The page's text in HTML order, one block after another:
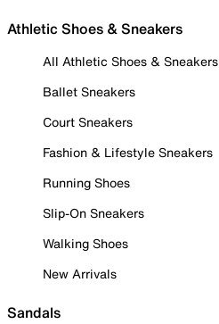
Athletic Shoes & Sneakers
All Athletic Shoes & Sneakers
Ballet Sneakers
Court Sneakers
Fashion & Lifestyle Sneakers
Running Shoes
Slip-On Sneakers
Walking Shoes
New Arrivals
Sandals